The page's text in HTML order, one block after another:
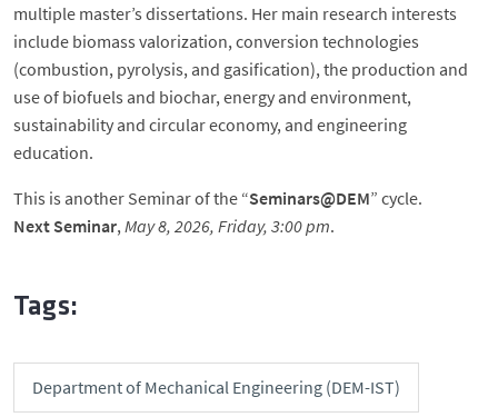
multiple master’s dissertations. Her main research interests
include biomass valorization, conversion technologies
(combustion, pyrolysis, and gasification), the production and
use of biofuels and biochar, energy and environment,
sustainability and circular economy, and engineering
education.
This is another Seminar of the “Seminars@DEM” cycle.
Next Seminar, May 8, 2026, Friday, 3:00 pm.
Tags:
Department of Mechanical Engineering (DEM-IST)